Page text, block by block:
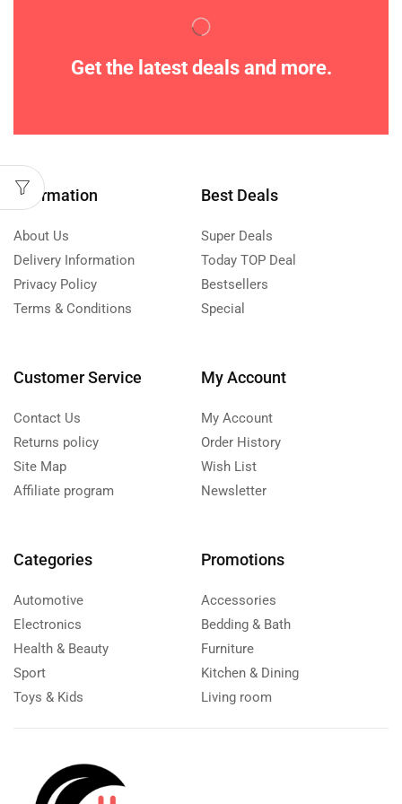
Get the latest deals and more.
Information
About Us
Delivery Information
Privacy Policy
Terms & Conditions
Best Deals
Super Deals
Today TOP Deal
Bestsellers
Special
Customer Service
Contact Us
Returns policy
Site Map
Affiliate program
My Account
My Account
Order History
Wish List
Newsletter
Categories
Automotive
Electronics
Health & Beauty
Sport
Toys & Kids
Promotions
Accessories
Bedding & Bath
Furniture
Kitchen & Dining
Living room